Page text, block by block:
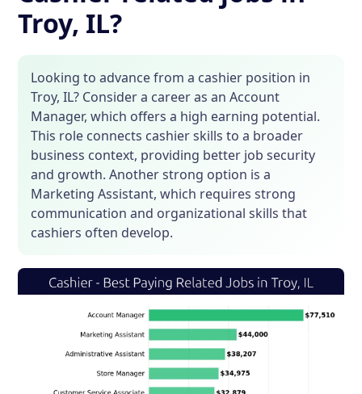
Troy, IL?
Looking to advance from a cashier position in
Troy, IL? Consider a career as an Account
Manager, which offers a high earning potential.
This role connects cashier skills to a broader
business context, providing better job security
and growth. Another strong option is a
Marketing Assistant, which requires strong
communication and organizational skills that
cashiers often develop.